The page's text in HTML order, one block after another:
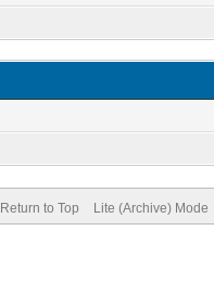
Return to Top Lite (Archive) Mode